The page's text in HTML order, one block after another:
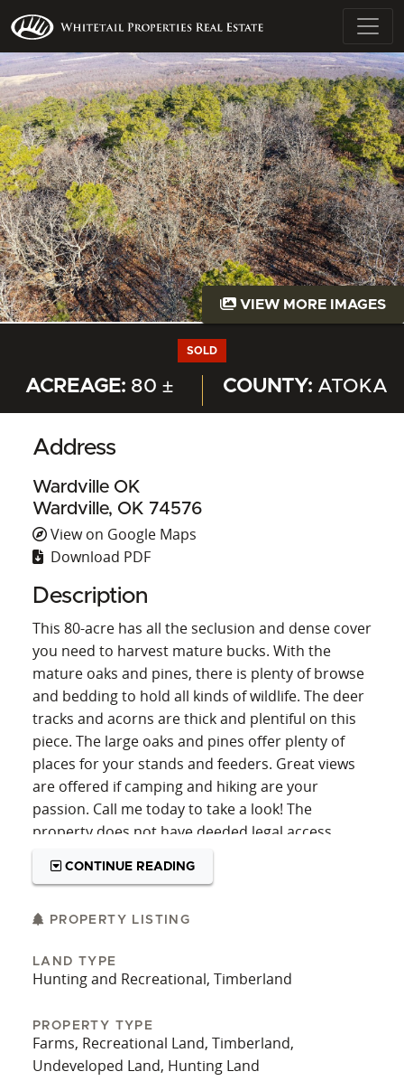
VIEW MORE IMAGES
SOLD
ACREAGE:80 ± COUNTY: ATOKA
Address
Wardville OK
Wardville, OK 74576
View on Google Maps
Download PDF
Description
This 80-acre has all the seclusion and dense cover
you need to harvest mature bucks. With the
mature oaks and pines, there is plenty of browse
and bedding to hold all kinds of wildlife. The deer
tracks and acorns are thick and plentiful on this
piece. The large oaks and pines offer plenty of
places for your stands and feeders. Great views
are offered if camping and hiking are your
passion. Call me today to take a look! The
property does not have deeded legal access.
CONTINUE READING
PROPERTY LISTING
LAND TYPE
Hunting and Recreational, Timberland
PROPERTY TYPE
Farms, Recreational Land, Timberland,
Undeveloped Land, Hunting Land